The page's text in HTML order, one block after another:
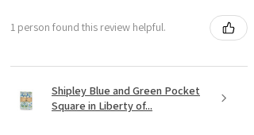
1 person found this review helpful.
Shipley Blue and Green Pocket
Square in Liberty of...